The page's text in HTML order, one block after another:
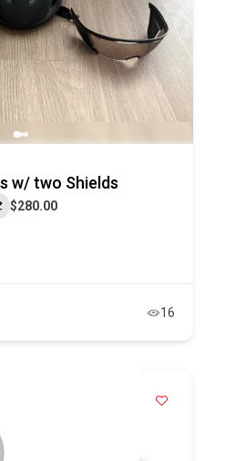
w/ two Shields
$280.00
16